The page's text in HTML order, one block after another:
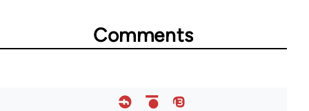
28181
Comments